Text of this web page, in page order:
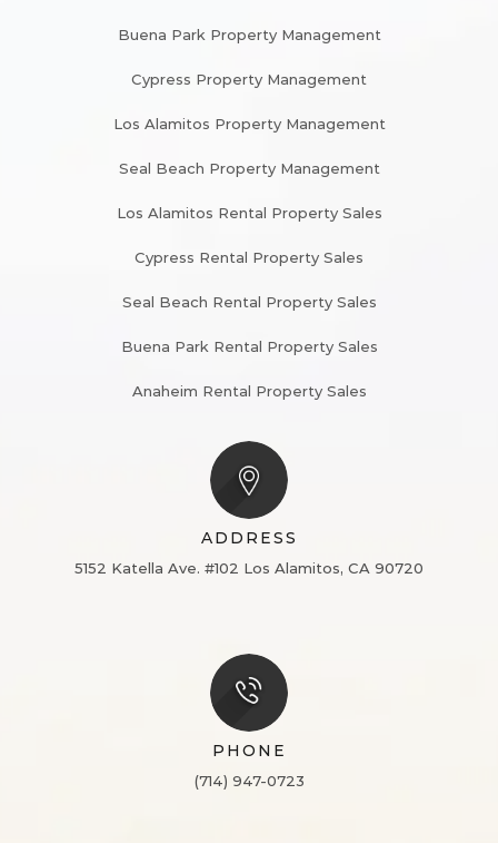
Buena Park Property Management
Cypress Property Management
Los Alamitos Property Management
Seal Beach Property Management
Los Alamitos Rental Property Sales
Cypress Rental Property Sales
Seal Beach Rental Property Sales
Buena Park Rental Property Sales
Anaheim Rental Property Sales
ADDRESS
5152 Katella Ave. #102 Los Alamitos, CA 90720
PHONE
(714) 947-0723